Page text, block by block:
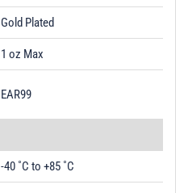
Gold Plated
1 oz Max
EAR99
-40 ˚C to +85 ˚C